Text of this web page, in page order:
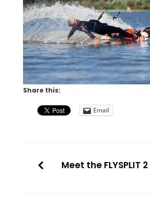
Share this:
Email
Meet the FLYSPLIT 2